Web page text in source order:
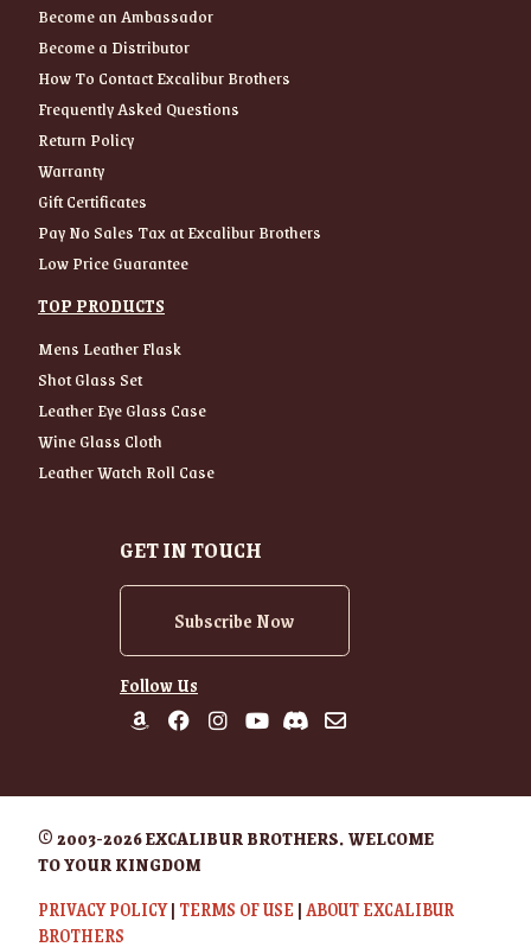
Become an Ambassador
Become a Distributor
How To Contact Excalibur Brothers
Frequently Asked Questions
Return Policy
Warranty
Gift Certificates
Pay No Sales Tax at Excalibur Brothers
Low Price Guarantee
TOP PRODUCTS
Mens Leather Flask
Shot Glass Set
Leather Eye Glass Case
Wine Glass Cloth
Leather Watch Roll Case
GET IN TOUCH
Subscribe Now
Follow Us
© 2003-2026 EXCALIBUR BROTHERS. WELCOME
TO YOUR KINGDOM
PRIVACY POLICY| TERMS OF USE |ABOUT EXCALIBUR
BROTHERS